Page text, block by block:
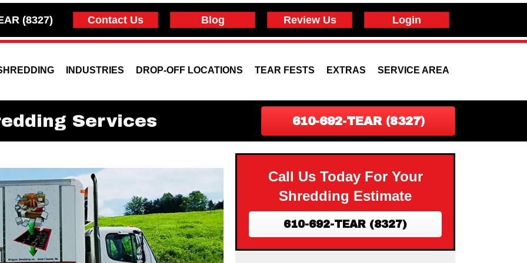
(8327) Contact Us Blog Review Us Login
INDUSTRIES DROP-OFF LOCATIONS TEAR FESTS EXTRAS SERVICE AREA
Services 610-692-TEAR (8327)
Call Us Today For Your
Shredding Estimate
610-692-TEAR (8327)